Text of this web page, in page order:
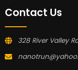
Contact Us
328 River Valley